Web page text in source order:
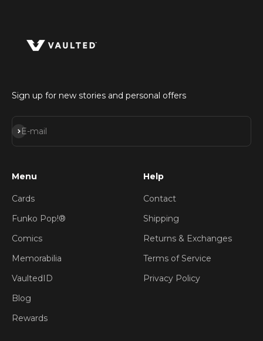
Sign up for new stories and personal offers
E-mail
Subscribe
Menu
Cards
Funko Pop!®
Comics
Memorabilia
VaultedID
Blog
Rewards
Help
Contact
Shipping
Returns & Exchanges
Terms of Service
Privacy Policy